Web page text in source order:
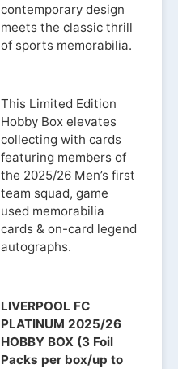
contemporary design
meets the classic thrill
of sports memorabilia.
This Limited Edition
Hobby Box elevates
collecting with cards
featuring members of
the 2025/26 Men’s first
team squad, game
used memorabilia
cards & on-card legend
autographs.
LIVERPOOL FC
PLATINUM 2025/26
HOBBY BOX (3 Foil
Packs per box/up to